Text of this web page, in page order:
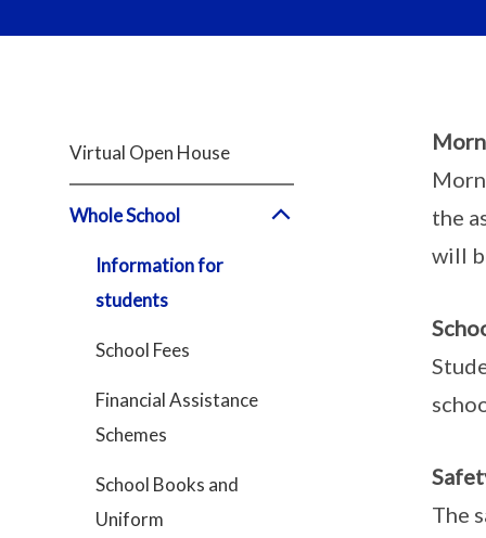
Virtual Open House
Whole School
Information for
students
School Fees
Financial Assistance
Schemes
School Books and
Uniform
the
will
The